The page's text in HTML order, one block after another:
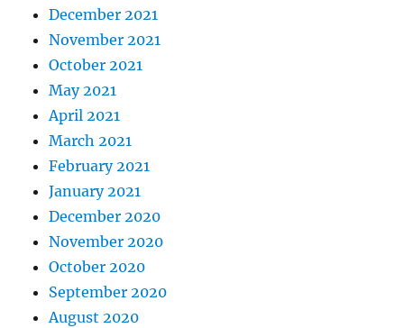
December 2021
November 2021
October 2021
May 2021
April 2021
March 2021
February 2021
January 2021
December 2020
November 2020
October 2020
September 2020
August 2020